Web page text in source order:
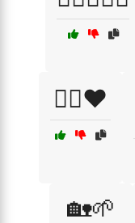
🏋️‍♂️❤️
🏡🌱